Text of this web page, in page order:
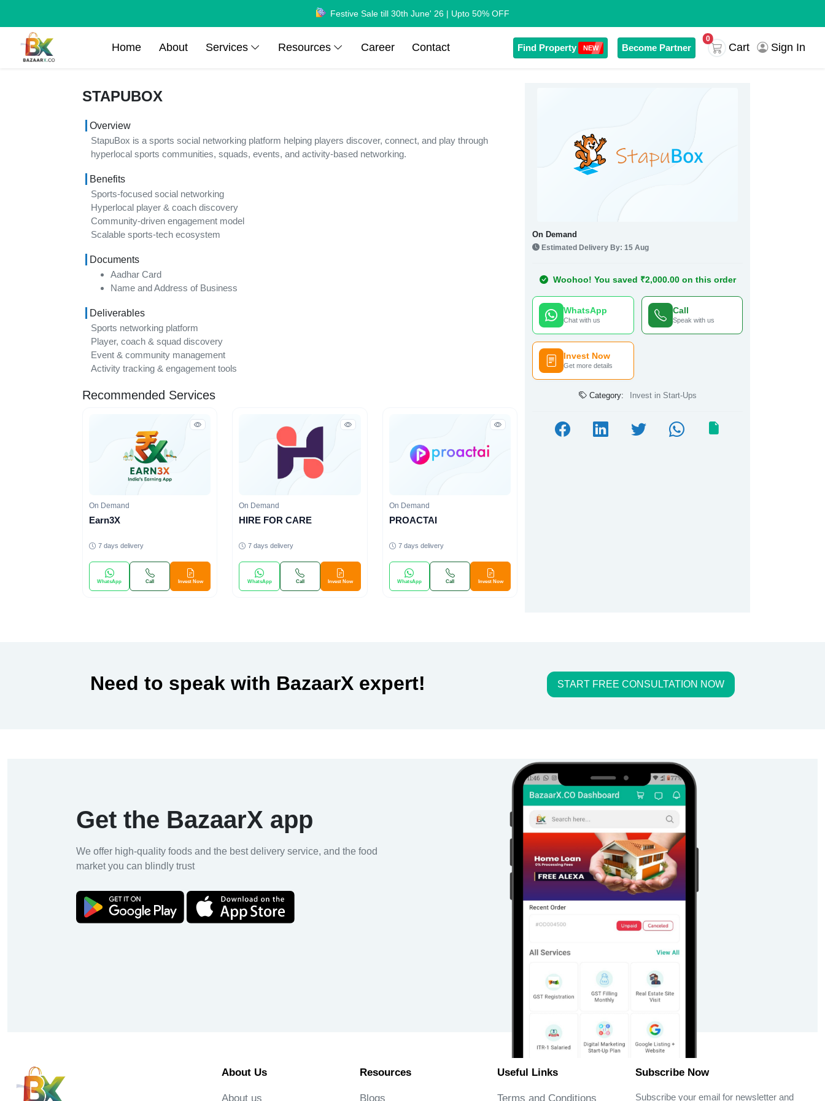
Festive Sale till 30th June' 26 | Upto 50% OFF
Home About Services Resources Career Contact Find Property NEW Become Partner Cart
0
Sign In
STAPUBOX
Overview
StapuBox is a sports social networking platform helping players discover, connect, and play through
hyperlocal sports communities, squads, events, and activity-based networking.
Benefits
Sports-focused social networking
Hyperlocal player & coach discovery
Community-driven engagement model
Scalable sports-tech ecosystem
Documents
Aadhar Card
Name and Address of Business
Deliverables
Sports networking platform
Player, coach & squad discovery
Event & community management
Activity tracking & engagement tools
Recommended Services
On Demand
Earn3X
7 days delivery
WhatsApp Call Invest Now
On Demand
HIRE FOR CARE
7 days delivery
WhatsApp Call Invest Now
On Demand
PROACTAI
7 days delivery
WhatsApp Call Invest Now
On Demand
Estimated Delivery By: 15 Aug
Woohoo! You saved ₹2,000.00 on this order
WhatsApp
Chat with us
Call
Speak with us
Invest Now
Get more details
Category: Invest in Start-Ups
Need to speak with BazaarX expert! START FREE CONSULTATION NOW
Get the BazaarX app
We offer high-quality foods and the best delivery service, and the food
market you can blindly trust
About Us
About us
Resources
Blogs
Useful Links
Terms and Conditions
Subscribe Now
Subscribe your email for newsletter and